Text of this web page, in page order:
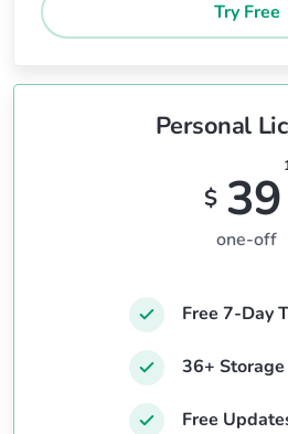
Try Free
Personal
$ 39
one-off
Free 7-Day
36+
Free